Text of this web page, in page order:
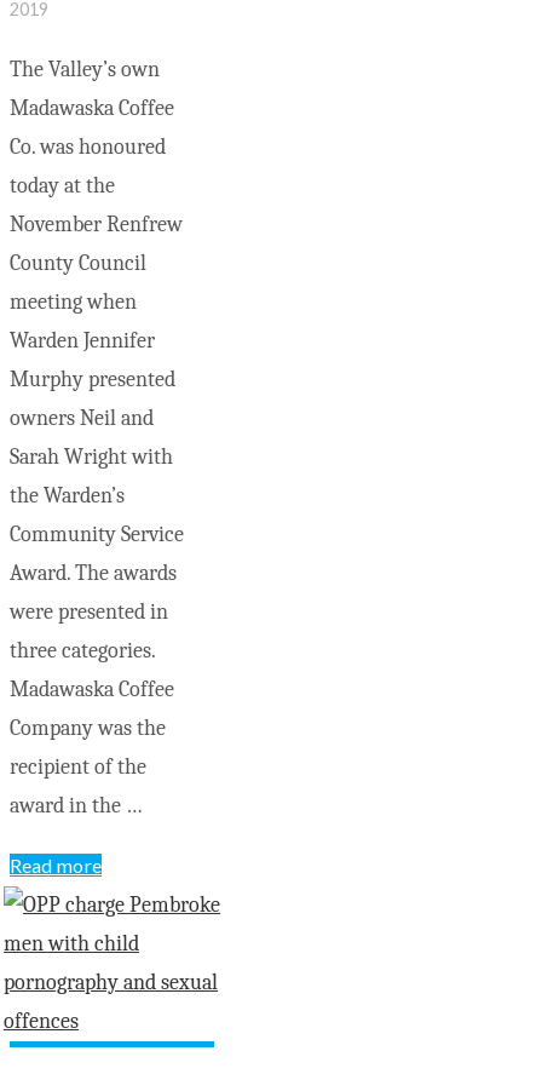
2019
The Valley’s own
Madawaska Coffee
Co. was honoured
today at the
November Renfrew
County Council
meeting when
Warden Jennifer
Murphy presented
owners Neil and
Sarah Wright with
the Warden’s
Community Service
Award. The awards
were presented in
three categories.
Madawaska Coffee
Company was the
recipient of the
award in the …
Read more"Madawaska
Coffee
named
County
Champions"